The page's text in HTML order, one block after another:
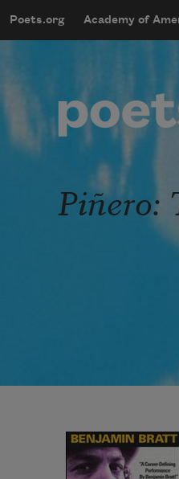
Main
Poets.org Academy of
User
Piñero: